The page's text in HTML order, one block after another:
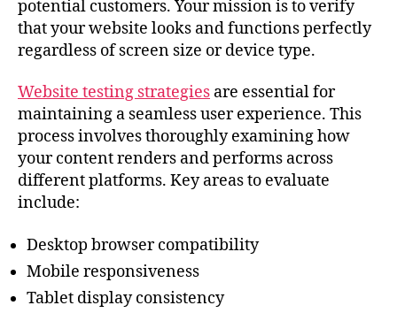
potential customers. Your mission is to verify
that your website looks and functions perfectly
regardless of screen size or device type.
Website testing strategies are essential for
maintaining a seamless user experience. This
process involves thoroughly examining how
your content renders and performs across
different platforms. Key areas to evaluate
include:
Desktop browser compatibility
Mobile responsiveness
Tablet display consistency